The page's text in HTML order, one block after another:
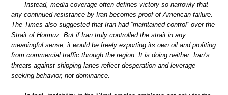
Instead, media coverage often defines victory so narrowly that
any continued resistance by Iran becomes proof of American failure.
The Times also suggested that Iran had “maintained control” over the
Strait of Hormuz. But if Iran truly controlled the strait in any
meaningful sense, it would be freely exporting its own oil and profiting
from commercial traffic through the region. It is doing neither. Iran’s
threats against shipping lanes reflect desperation and leverage-
seeking behavior, not dominance.